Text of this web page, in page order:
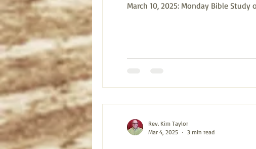
March 10, 2025:
Rev. Kim Taylor
Mar 4, 2025
3 min read